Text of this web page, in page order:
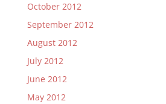
October 2012
September 2012
August 2012
July 2012
June 2012
May 2012